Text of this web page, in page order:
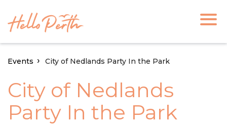
Events City of Nedlands Party In the Park
City of Nedlands
Party In the Park